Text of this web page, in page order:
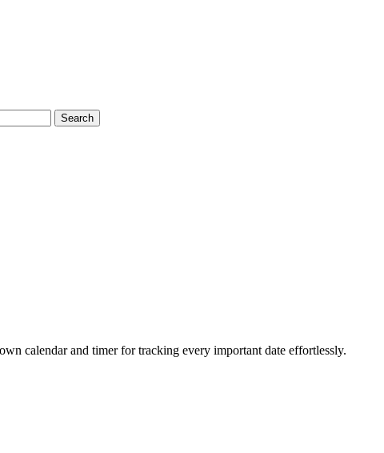
Search
calendar and timer for tracking every important date effortlessly.